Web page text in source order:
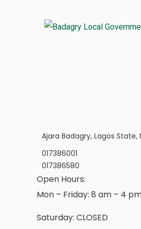
Ajara Badagry, Lagos State,
017386001
017386580
Open Hours:
Mon – Friday: 8 am – 4
Saturday: CLOSED